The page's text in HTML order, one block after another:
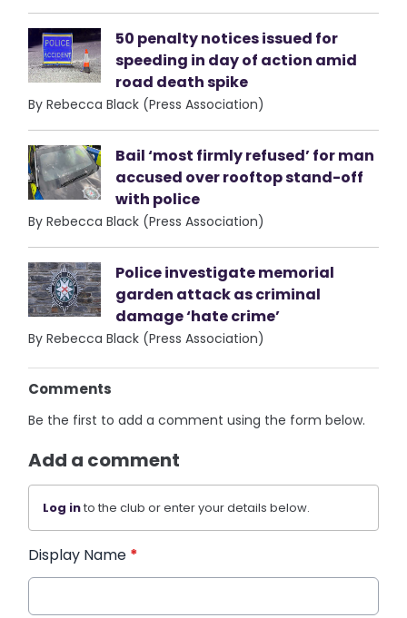
50 penalty notices issued for
speeding in day of action amid
road death spike
By Rebecca Black (Press Association)
Bail ‘most firmly refused’ for man
accused over rooftop stand-off
with police
By Rebecca Black (Press Association)
Police investigate memorial
garden attack as criminal
damage ‘hate crime’
By Rebecca Black (Press Association)
Comments
Be the first to add a comment using the form below.
Add a comment
Log into the club or enter your details below.
Display Name *